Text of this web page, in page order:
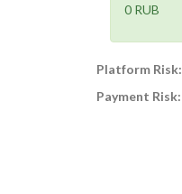
0 RUB
Platform Risk:
Payment Risk: